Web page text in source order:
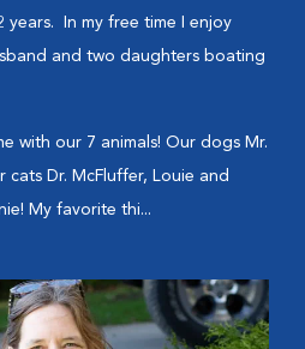
years.
In my free time I enjoy
and two daughters boating
with our 7 animals! Our dogs Mr.
cats Dr. McFluffer, Louie and
My favorite thi...